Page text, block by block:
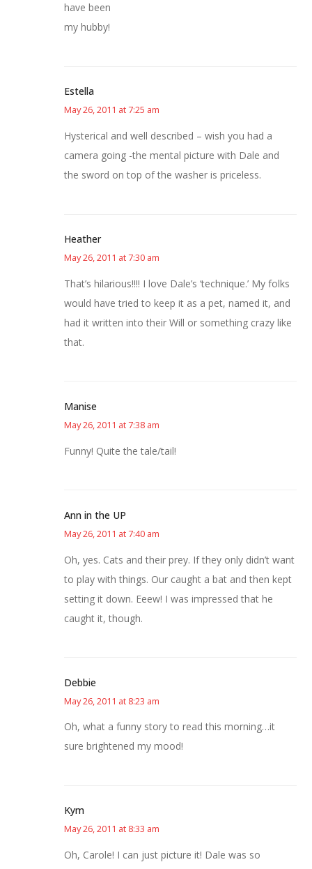
have been
my hubby!
Estella
May 26, 2011 at 7:25 am
Hysterical and well described – wish you had a
camera going -the mental picture with Dale and
the sword on top of the washer is priceless.
Heather
May 26, 2011 at 7:30 am
That’s hilarious!!!! I love Dale’s ‘technique.’ My folks
would have tried to keep it as a pet, named it, and
had it written into their Will or something crazy like
that.
Manise
May 26, 2011 at 7:38 am
Funny! Quite the tale/tail!
Ann in the UP
May 26, 2011 at 7:40 am
Oh, yes. Cats and their prey. If they only didn’t want
to play with things. Our caught a bat and then kept
setting it down. Eeew! I was impressed that he
caught it, though.
Debbie
May 26, 2011 at 8:23 am
Oh, what a funny story to read this morning…it
sure brightened my mood!
Kym
May 26, 2011 at 8:33 am
Oh, Carole! I can just picture it! Dale was so